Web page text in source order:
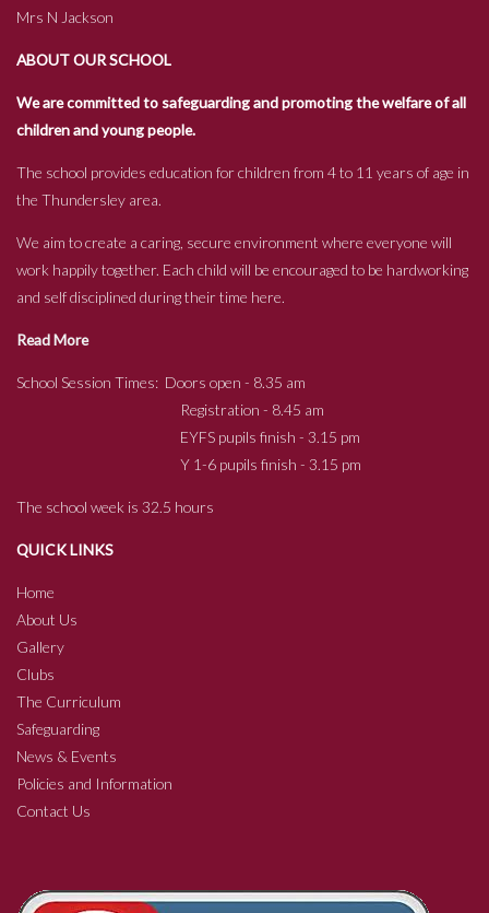
Mrs N Jackson
ABOUT OUR SCHOOL
We are committed to safeguarding and promoting the welfare of all
children and young people.
The school provides education for children from 4 to 11 years of age in
the Thundersley area.
We aim to create a caring, secure environment where everyone will
work happily together. Each child will be encouraged to be hardworking
and self disciplined during their time here.
Read More
School Session Times: Doors open - 8.35 am
Registration - 8.45 am
EYFS pupils finish - 3.15 pm
Y 1-6 pupils finish - 3.15 pm
The school week is 32.5 hours
QUICK LINKS
Home
About Us
Gallery
Clubs
The Curriculum
Safeguarding
News & Events
Policies and Information
Contact Us